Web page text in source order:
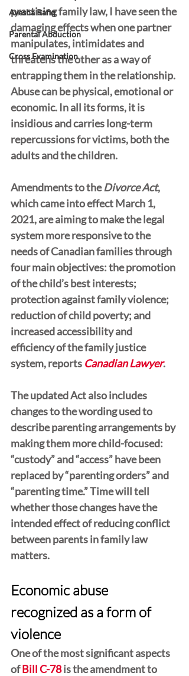
Ayesha Rafiq
Parental Abduction
Cross Examination
practising family law, I have seen the
damaging effects when one partner
manipulates, intimidates and
threatens the other as a way of
entrapping them in the relationship.
Abuse can be physical, emotional or
economic. In all its forms, it is
insidious and carries long-term
repercussions for victims, both the
adults and the children.
Amendments to the Divorce Act,
which came into effect March 1,
2021, are aiming to make the legal
system more responsive to the
needs of Canadian families through
four main objectives: the promotion
of the child’s best interests;
protection against family violence;
reduction of child poverty; and
increased accessibility and
efficiency of the family justice
system, reports Canadian Lawyer.
The updated Act also includes
changes to the wording used to
describe parenting arrangements by
making them more child-focused:
“custody” and “access” have been
replaced by “parenting orders” and
“parenting time.” Time will tell
whether those changes have the
intended effect of reducing conflict
between parents in family law
matters.
Economic abuse
recognized as a form of
violence
One of the most significant aspects
of Bill C-78 is the amendment to